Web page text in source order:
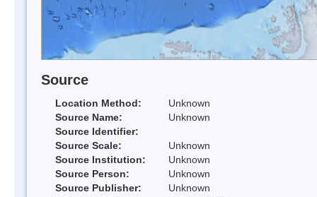
Source
Location Method:
Unknown
Source Name:
Unknown
Source Identifier:
Source Scale:
Unknown
Source Institution:
Unknown
Source Person:
Unknown
Source Publisher:
Unknown